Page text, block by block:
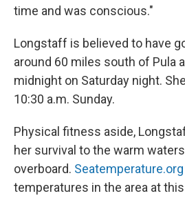
time and was conscious."
Longstaff is believed to have
around 60 miles south of Pula
midnight on Saturday night.
10:30 a.m. Sunday.
Physical fitness aside,
her survival to the warm
overboard. Seatemperature.org
temperatures in the area at